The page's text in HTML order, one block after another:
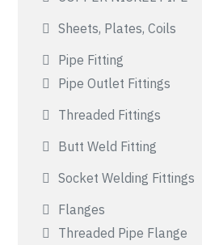
Sheets, Plates, Coils
Pipe Fitting
Pipe Outlet Fittings
Threaded Fittings
Butt Weld Fitting
Socket Welding Fittings
Flanges
Threaded Pipe Flange